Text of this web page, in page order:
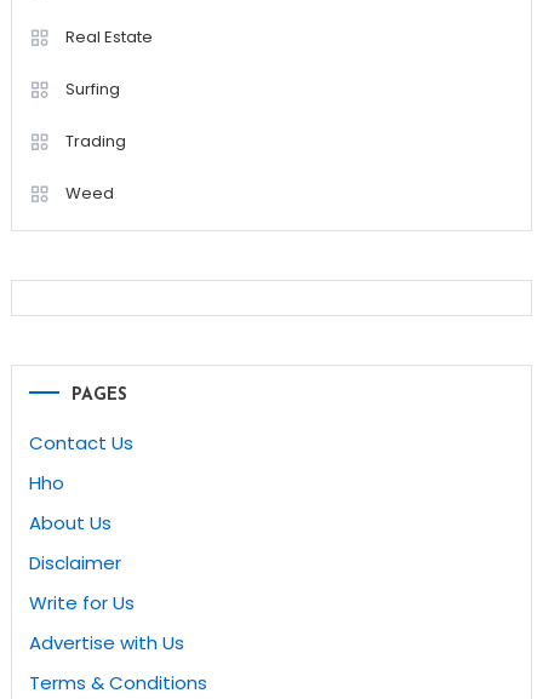
Real Estate
Surfing
Trading
Weed
PAGES
Contact Us
Hho
About Us
Disclaimer
Write for Us
Advertise with Us
Terms & Conditions